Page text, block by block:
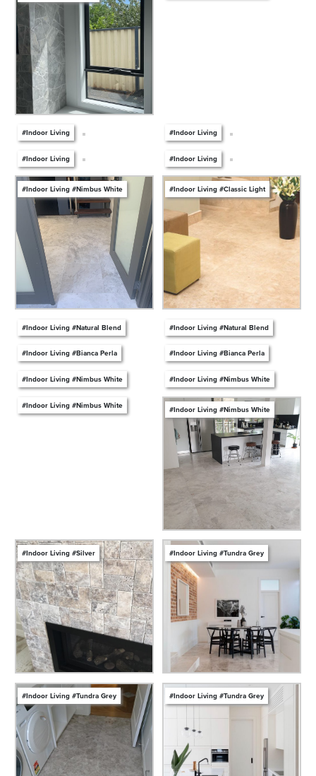
#Indoor Living #Indoor Living
#Indoor Living #Indoor Living
#Indoor Living #Nimbus White #Indoor Living #Classic Light
#Indoor Living #Natural Blend #Indoor Living #Natural Blend
#Indoor Living #Bianca Perla #Indoor Living #Bianca Perla
#Indoor Living #Nimbus White #Indoor Living #Nimbus White
#Indoor Living #Nimbus White #Indoor Living #Nimbus White
#Indoor Living #Silver #Indoor Living #Tundra Grey
#Indoor Living #Tundra Grey #Indoor Living #Tundra Grey